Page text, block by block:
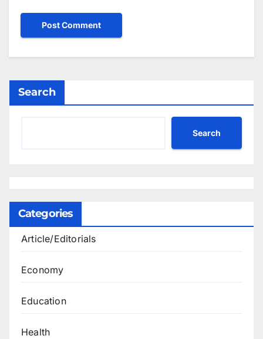
Search
Search
Categories
Article/Editorials
Economy
Education
Health